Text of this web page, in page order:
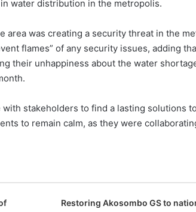
water distribution in the metropolis.
area was creating a security threat in the
flames” of any security issues, adding
their unhap­piness about the water
stakeholders to find a lasting solutions
to remain calm, as they were
Restoring Akosombo GS to